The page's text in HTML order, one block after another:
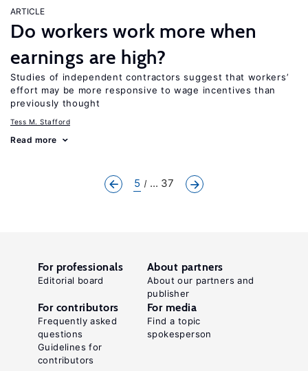
ARTICLE
Do workers work more when
earnings are high?
Studies of independent contractors suggest that workers’
effort may be more responsive to wage incentives than
previously thought
Tess M. Stafford
Read more
5 ... 37
For professionals
Editorial board
About partners
About our partners and
publisher
For contributors
Frequently asked
questions
Guidelines for
contributors
For media
Find a topic
spokesperson